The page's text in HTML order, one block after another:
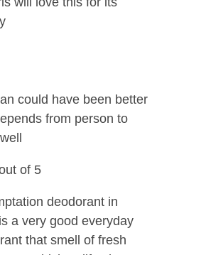
could have been better
from person to
of 5
deodorant in
a very good everyday
that smell of fresh